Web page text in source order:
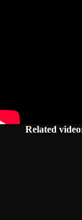
Related